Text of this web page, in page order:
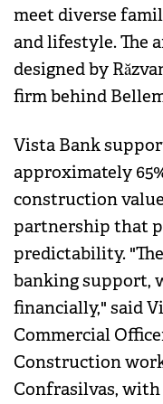
meet diverse
and lifestyle. The
designed by
firm behind
Vista Bank
approximately
construction
partnership that
predictability.
banking support,
financially," said
Commercial
Construction
Confrasilvas,